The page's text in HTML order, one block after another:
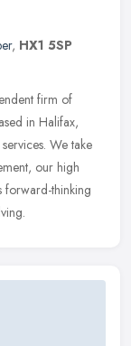
, HX1 5SP
firm of
in Halifax,
We take
our high
forward-thinking